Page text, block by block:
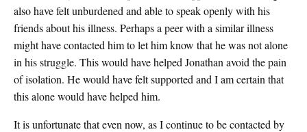
also have felt unburdened and able to speak openly with his
friends about his illness. Perhaps a peer with a similar illness
might have contacted him to let him know that he was not alone
in his struggle. This would have helped Jonathan avoid the pain
of isolation. He would have felt supported and I am certain that
this alone would have helped him.
It is unfortunate that even now, as I continue to be contacted by